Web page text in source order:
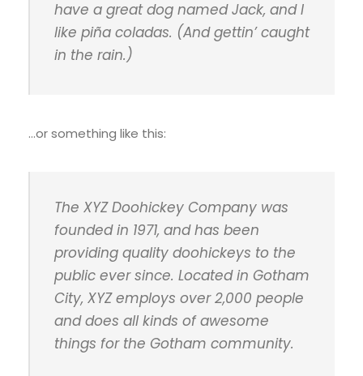
have a great dog named Jack, and I
like piña coladas. (And gettin’ caught
in the rain.)
…or something like this:
The XYZ Doohickey Company was
founded in 1971, and has been
providing quality doohickeys to the
public ever since. Located in Gotham
City, XYZ employs over 2,000 people
and does all kinds of awesome
things for the Gotham community.